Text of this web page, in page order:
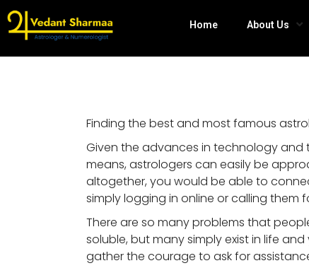
Home About Us
Finding the best and most famous
Given the advances in technology and
means, astrologers can easily be
altogether, you would be able to
simply logging in online or calling them
There are so many problems that
soluble, but many simply exist in life
gather the courage to ask for